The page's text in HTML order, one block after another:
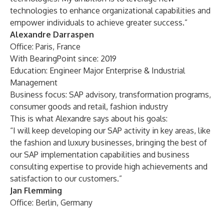
technologies to enhance organizational capabilities and
empower individuals to achieve greater success.”
Alexandre Darraspen
Office: Paris, France
With BearingPoint since: 2019
Education: Engineer Major Enterprise & Industrial
Management
Business focus: SAP advisory, transformation programs,
consumer goods and retail, fashion industry
This is what Alexandre says about his goals:
“I will keep developing our SAP activity in key areas, like
the fashion and luxury businesses, bringing the best of
our SAP implementation capabilities and business
consulting expertise to provide high achievements and
satisfaction to our customers.”
Jan Flemming
Office: Berlin, Germany